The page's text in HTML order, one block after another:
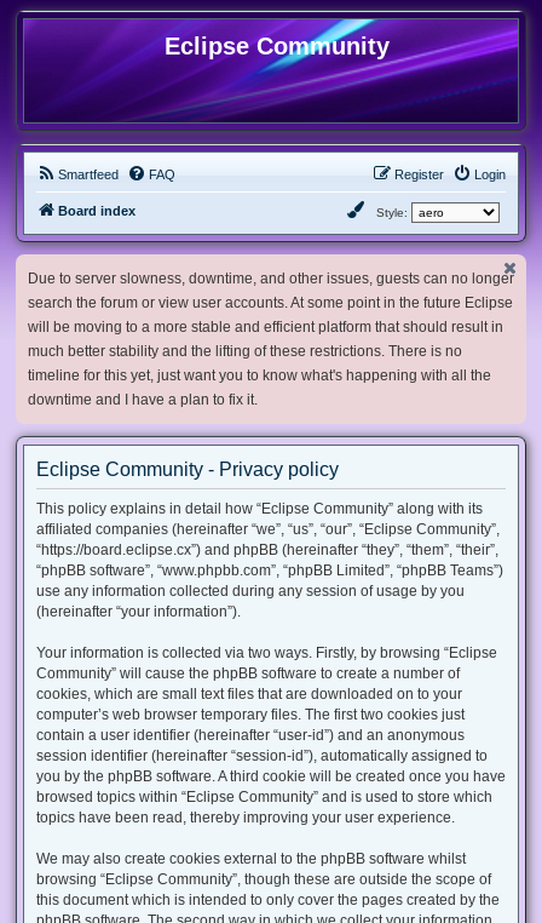
Eclipse Community
Smartfeed FAQ Login
Register
Board index Style:
Due to server slowness, downtime, and other issues, guests can no longer
search the forum or view user accounts. At some point in the future Eclipse
will be moving to a more stable and efficient platform that should result in
much better stability and the lifting of these restrictions. There is no
timeline for this yet, just want you to know what's happening with all the
downtime and I have a plan to fix it.
Eclipse Community - Privacy policy
This policy explains in detail how “Eclipse Community” along with its
affiliated companies (hereinafter “we”, “us”, “our”, “Eclipse Community”,
“https://board.eclipse.cx”) and phpBB (hereinafter “they”, “them”, “their”,
“phpBB software”, “www.phpbb.com”, “phpBB Limited”, “phpBB Teams”)
use any information collected during any session of usage by you
(hereinafter “your information”).
Your information is collected via two ways. Firstly, by browsing “Eclipse
Community” will cause the phpBB software to create a number of
cookies, which are small text files that are downloaded on to your
computer’s web browser temporary files. The first two cookies just
contain a user identifier (hereinafter “user-id”) and an anonymous
session identifier (hereinafter “session-id”), automatically assigned to
you by the phpBB software. A third cookie will be created once you have
browsed topics within “Eclipse Community” and is used to store which
topics have been read, thereby improving your user experience.
We may also create cookies external to the phpBB software whilst
browsing “Eclipse Community”, though these are outside the scope of
this document which is intended to only cover the pages created by the